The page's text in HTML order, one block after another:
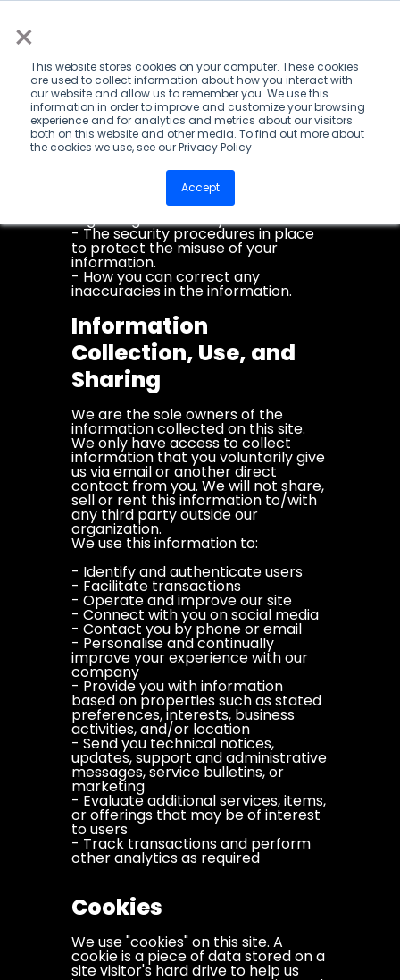
×
This website stores cookies on your computer. These cookies
are used to collect information about how you interact with
our website and allow us to remember you. We use this
information in order to improve and customize your browsing
experience and for analytics and metrics about our visitors
both on this website and other media. To find out more about
the cookies we use, see our Privacy Policy
Accept
This privacy notice discloses the
privacy practices for
www.mannmade.co.za. This privacy
notice applies solely to information
collected by this website. It will
notify you of the following:
- What personally identifiable
through this website, how it is used
and with whom it may be shared.
- What choices are available to you
regarding the use of your data.
- The security procedures in place
to protect the misuse of your
information.
- How you can correct any
inaccuracies in the information.
Information
Collection, Use, and
Sharing
We are the sole owners of the
information collected on this site.
We only have access to collect
information that you voluntarily give
us via email or another direct
contact from you. We will not share,
sell or rent this information to/with
any third party outside our
organization.
We use this information to:
- Identify and authenticate users
- Facilitate transactions
- Operate and improve our site
- Connect with you on social media
- Contact you by phone or email
- Personalise and continually
improve your experience with our
company
- Provide you with information
based on properties such as stated
preferences, interests, business
activities, and/or location
- Send you technical notices,
updates, support and administrative
messages, service bulletins, or
marketing
- Evaluate additional services, items,
or offerings that may be of interest
to users
- Track transactions and perform
other analytics as required
Cookies
We use "cookies" on this site. A
cookie is a piece of data stored on a
site visitor's hard drive to help us